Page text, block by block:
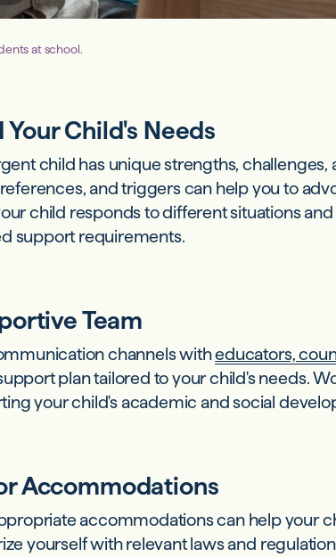
at school.
Child's Needs
child has unique strengths,
and triggers can help you to
child responds to different situations
support requirements.
Team
channels witheducators,
plan tailored to your child's needs.
your child's academic and social
Accommodations
accommodations can help your
yourself with relevant laws and